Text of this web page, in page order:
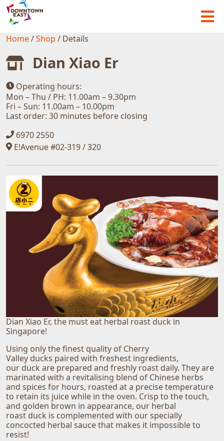
Home/Shop / Details
Dian Xiao Er
Operating hours:
Mon – Thu / PH: 11.00am – 9.30pm
Fri – Sun: 11.00am – 10.00pm
Last order: 30 minutes before closing
6970 2550
E!Avenue #02-319 / 320
Dian Xiao Er, the must eat herbal roast duck in
Singapore!
Using only the finest quality of Cherry
Valley ducks paired with freshest ingredients,
our duck are prepared and freshly roast daily. They are
marinated with a revitalising blend of Chinese herbs
and spices for hours, roasted at a precise temperature
to retain its juice while in the oven. Crisp to the touch,
and golden brown in appearance, our herbal
roast duck is complemented with our specially
concocted herbal sauce that makes it impossible to
resist!